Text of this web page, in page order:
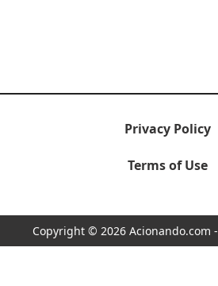
Privacy Policy
Terms of Use
Copyright © 2026 Acionando.com